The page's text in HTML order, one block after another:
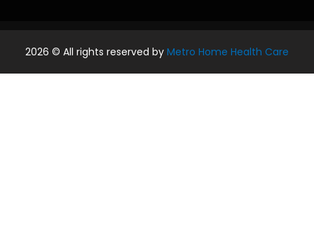
2026 © All rights reserved by Metro Home Health Care